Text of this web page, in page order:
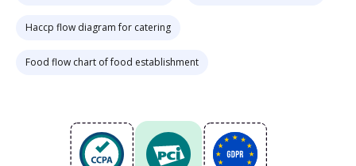
Haccp flow diagram for catering
Food flow chart of food establishment